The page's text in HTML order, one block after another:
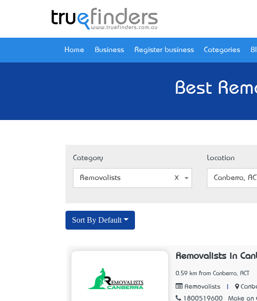
Home Business Register business Categories
Best
Category
Removalists
Location
Canberra, ACT
Sort By Default
Removalists in
0.59 km from Canberra, ACT
Removalists
1800519600
Make an